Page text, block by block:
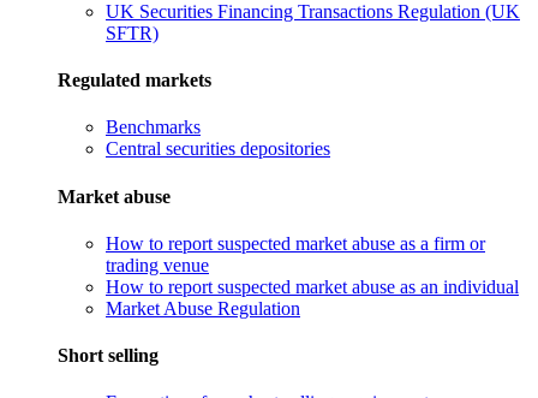
UK Securities Financing Transactions Regulation (UK
SFTR)
Regulated markets
Benchmarks
Central securities depositories
Market abuse
How to report suspected market abuse as a firm or
trading venue
How to report suspected market abuse as an individual
Market Abuse Regulation
Short selling